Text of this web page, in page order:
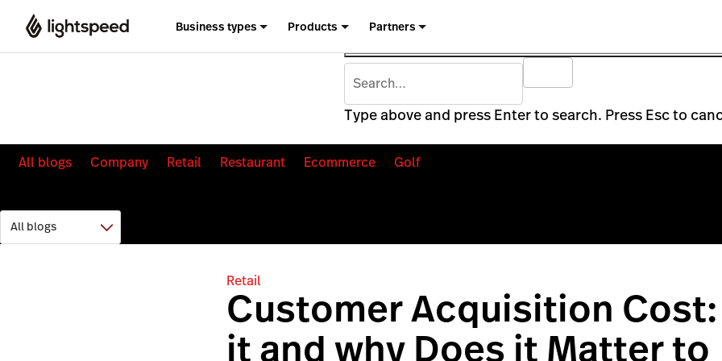
Business types Products Partners
Type above and press Enter to search. Press Esc to
All blogs Company Retail Restaurant Ecommerce Golf
Retail
Customer Acquisition
it and why Does it Matter to